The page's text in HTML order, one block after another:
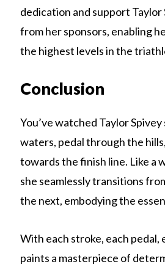
dedication and support Taylor
from her sponsors, enabling
the highest levels in the
Conclusion
You’ve watched Taylor
waters, pedal through the
towards the finish line. Like a
she seamlessly transitions
the next, embodying the
With each stroke, each pedal,
paints a masterpiece of